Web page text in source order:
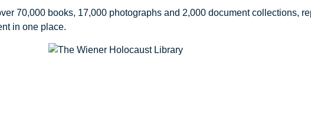
70,000 books, 17,000 photographs and 2,000 document collections,
in one place.